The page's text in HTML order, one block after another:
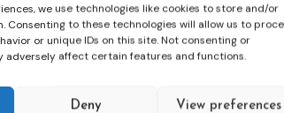
we use technologies like cookies to store and/or
Consenting to these technologies will allow us to
or unique IDs on this site. Not consenting or
adversely affect certain features and functions.
Deny View preferences